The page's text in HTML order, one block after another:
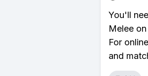
You'll
Melee
For
and